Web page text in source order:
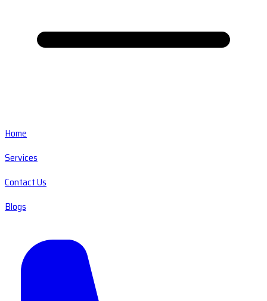
Home
Services
Contact Us
Blogs